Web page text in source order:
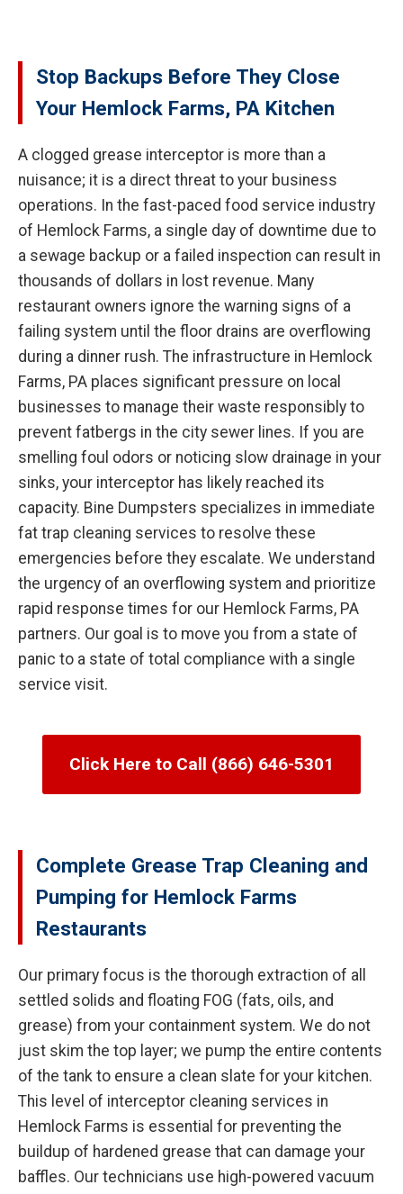
Stop Backups Before They Close
Your Hemlock Farms, PA Kitchen
A clogged grease interceptor is more than a
nuisance; it is a direct threat to your business
operations. In the fast-paced food service industry
of Hemlock Farms, a single day of downtime due to
a sewage backup or a failed inspection can result in
thousands of dollars in lost revenue. Many
restaurant owners ignore the warning signs of a
failing system until the floor drains are overflowing
during a dinner rush. The infrastructure in Hemlock
Farms, PA places significant pressure on local
businesses to manage their waste responsibly to
prevent fatbergs in the city sewer lines. If you are
smelling foul odors or noticing slow drainage in your
sinks, your interceptor has likely reached its
capacity. Bine Dumpsters specializes in immediate
fat trap cleaning services to resolve these
emergencies before they escalate. We understand
the urgency of an overflowing system and prioritize
rapid response times for our Hemlock Farms, PA
partners. Our goal is to move you from a state of
panic to a state of total compliance with a single
service visit.
Click Here to Call (866) 646-5301
Complete Grease Trap Cleaning and
Pumping for Hemlock Farms
Restaurants
Our primary focus is the thorough extraction of all
settled solids and floating FOG (fats, oils, and
grease) from your containment system. We do not
just skim the top layer; we pump the entire contents
of the tank to ensure a clean slate for your kitchen.
This level of interceptor cleaning services in
Hemlock Farms is essential for preventing the
buildup of hardened grease that can damage your
baffles. Our technicians use high-powered vacuum